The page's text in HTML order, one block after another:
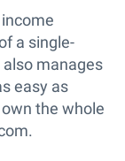
a single-
manages
easy as
the whole